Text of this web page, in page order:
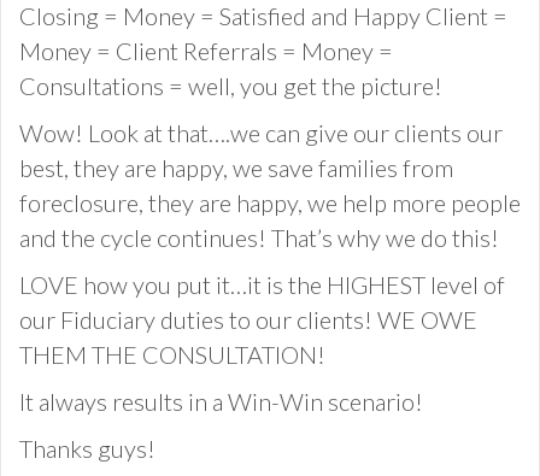
Closing = Money = Satisfied and Happy Client =
Money = Client Referrals = Money =
Consultations = well, you get the picture!
Wow! Look at that….we can give our clients our
best, they are happy, we save families from
foreclosure, they are happy, we help more people
and the cycle continues! That’s why we do this!
LOVE how you put it…it is the HIGHEST level of
our Fiduciary duties to our clients! WE OWE
THEM THE CONSULTATION!
It always results in a Win-Win scenario!
Thanks guys!